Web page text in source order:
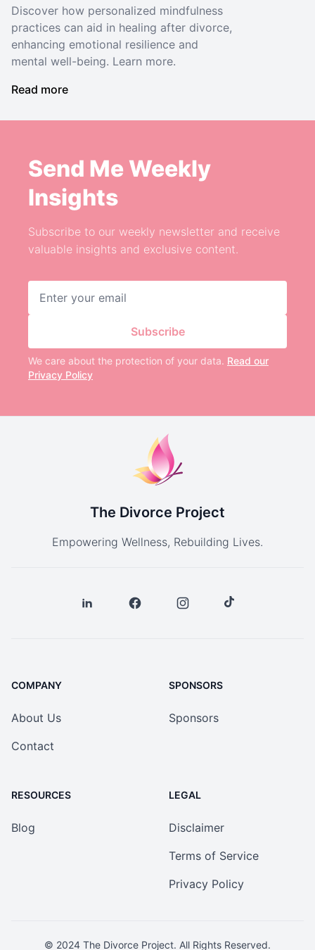
Discover how personalized mindfulness
practices can aid in healing after divorce,
enhancing emotional resilience and
mental well-being. Learn more.
Read more
Send Me Weekly
Insights
Subscribe to our weekly newsletter and receive
valuable insights and exclusive content.
Subscribe
We care about the protection of your data. Read our
Privacy Policy
The Divorce Project
Empowering Wellness, Rebuilding Lives.
COMPANY
About Us
Contact
SPONSORS
Sponsors
RESOURCES
Blog
LEGAL
Disclaimer
Terms of Service
Privacy Policy
© 2024 The Divorce Project. All Rights Reserved.